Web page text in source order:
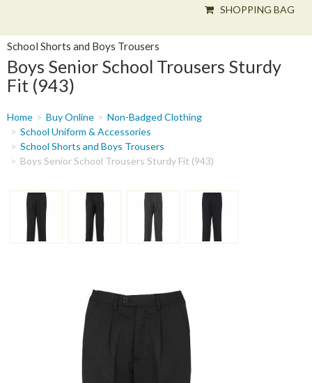
SHOPPING BAG
School Shorts and Boys Trousers
Boys Senior School Trousers Sturdy
Fit (943)
You
are
here
Home Buy Online
Non-Badged Clothing
School Uniform & Accessories
School Shorts and Boys Trousers
Boys Senior School Trousers Sturdy Fit (943)